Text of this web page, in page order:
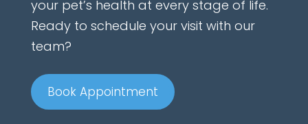
your pet’s health at every stage of life.
Ready to schedule your visit with our
team?
Book Appointment